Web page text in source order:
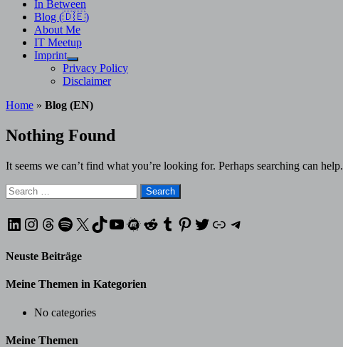
In Between
Blog (🇩🇪)
About Me
IT Meetup
Imprint
Show
sub
menu
Privacy Policy
Disclaimer
Home » Blog (EN)
Nothing Found
It seems we can’t find what you’re looking for. Perhaps searching can help.
Search
for:
LinkedIn
Instagram
Threads
Spotify
X TikTok
YouTube
Meetup
Reddit
Tumblr
Pinterest
Twitter
XINGTelegram
Neuste Beiträge
Meine Themen in Kategorien
No categories
Meine Themen